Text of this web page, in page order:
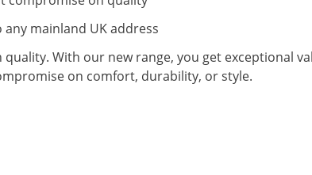
mainland UK address
With our new range, you get exceptional
on comfort, durability, or style.